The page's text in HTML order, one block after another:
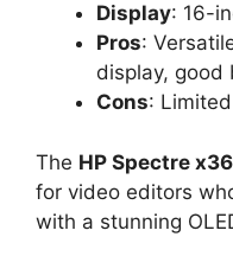
Display: 16-
Pros:
display, good
Cons:
The HP Spectre
for video editors
with a stunning